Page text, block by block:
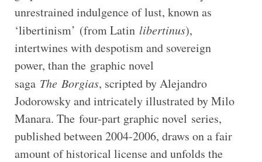
unrestrained indulgence of lust, known as
‘libertinism’ (from Latin libertinus),
intertwines with despotism and sovereign
power, than the graphic novel
saga The Borgias, scripted by Alejandro
Jodorowsky and intricately illustrated by Milo
Manara. The four-part graphic novel series,
published between 2004-2006, draws on a fair
amount of historical license and unfolds the